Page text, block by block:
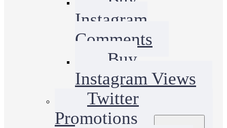
Instagram
Comments
Buy
Instagram Views
Twitter
Promotions